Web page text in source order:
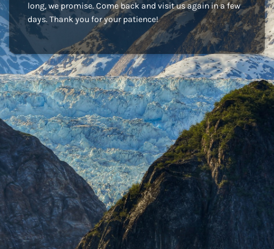
long, we promise. Come back and visit us again in a few
days. Thank you for your patience!